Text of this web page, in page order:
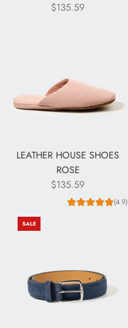
$135.59
LEATHER HOUSE SHOES
ROSE
$135.59
(4.9)
SALE